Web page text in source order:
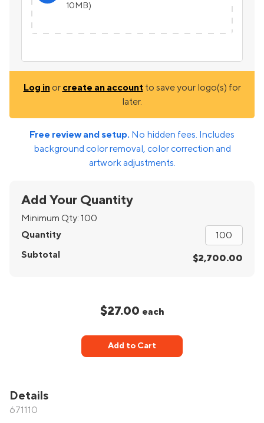
10MB)
Log inor create an account to save your logo(s) for
later.
Free review and setup. No hidden fees. Includes
background color removal, color correction and
artwork adjustments.
Add Your Quantity
Minimum Qty: 100
Quantity
Subtotal
$2,700.00
$27.00 each
Add to Cart
Details
671110